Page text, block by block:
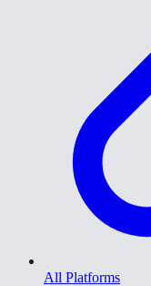
All Platforms